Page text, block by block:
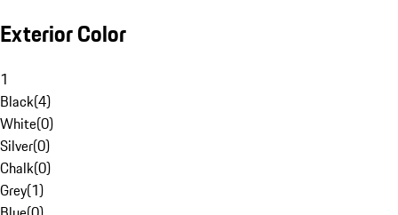
Exterior Color
1
Black(4)
White(0)
Silver(0)
Chalk(0)
Grey(1)